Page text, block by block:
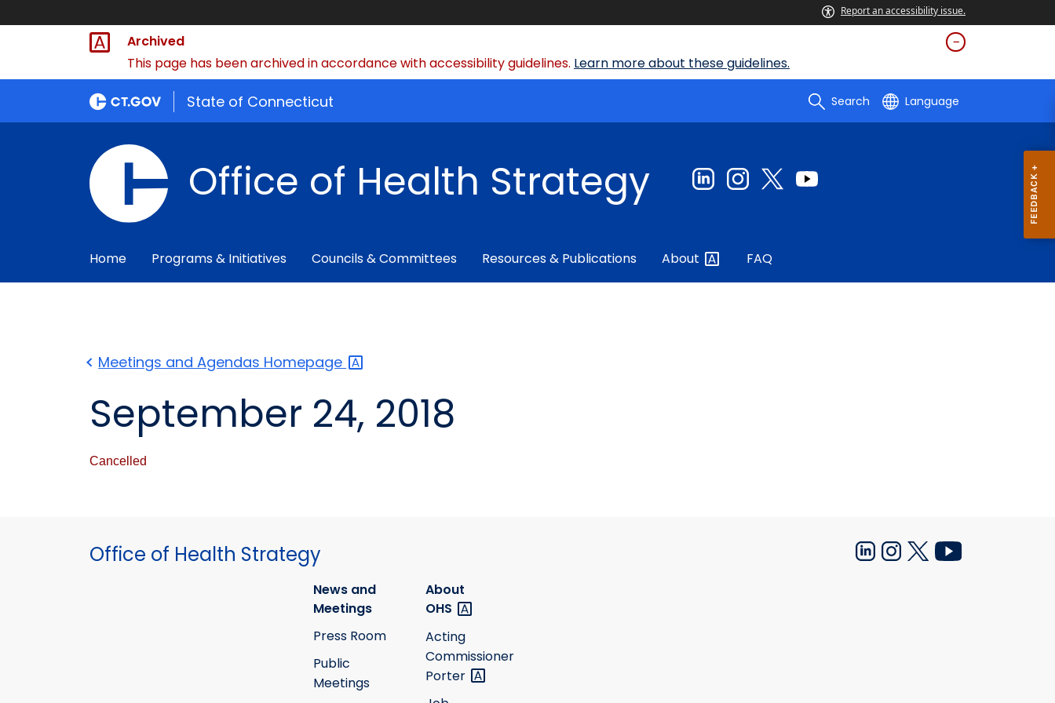
Report an accessibility issue.
Archived
This page has been archived in accordance with accessibility guidelines. Learn more about these guidelines.
State of Connecticut Search Language
Office of Health Strategy
Home Programs & Initiatives Councils & Committees Resources & Publications About FAQ
Meetings and Agendas Homepage
September 24, 2018
Cancelled
Office of Health Strategy
News and
Meetings
Press Room
Public
Meetings
About
OHS
Acting
Commissioner
Porter